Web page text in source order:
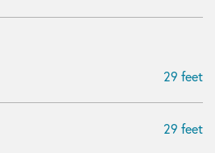
29 feet
29 feet